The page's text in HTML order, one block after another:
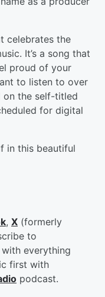
celebrates the
It’s a song that
proud of your
to listen to over
on the self-titled
for digital
in this beautiful
, X (formerly
to
everything
first with
podcast.